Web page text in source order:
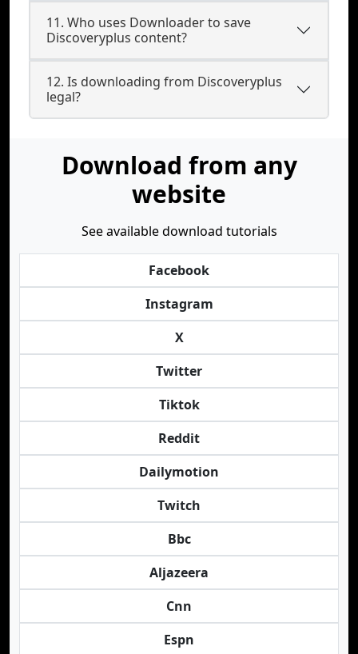
11. Who uses Downloader to save
Discoveryplus content?
12. Is downloading from Discoveryplus
legal?
Download from any
website
See available download tutorials
Facebook
Instagram
X
Twitter
Tiktok
Reddit
Dailymotion
Twitch
Bbc
Aljazeera
Cnn
Espn